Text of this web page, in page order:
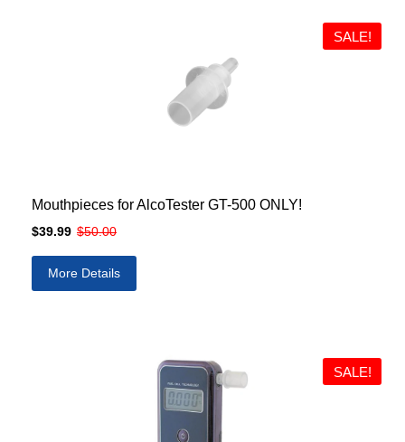
Mouthpieces for AlcoTester GT-500 ONLY!
SALE!
$39.99 $50.00
More Details
SALE!